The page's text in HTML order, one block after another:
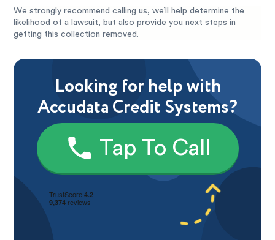
We strongly recommend calling us, we’ll help determine the
likelihood of a lawsuit, but also provide you next steps in
getting this collection removed.
Looking for help with
Accudata Credit Systems?
Tap To Call